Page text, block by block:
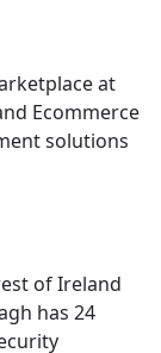
at
Ecommerce
solutions
of Ireland
has 24